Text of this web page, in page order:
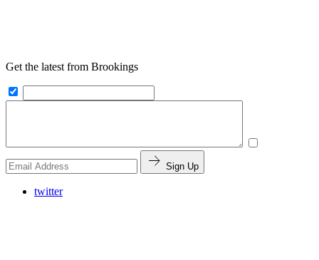
Get the latest from Brookings
Sign Up
twitter